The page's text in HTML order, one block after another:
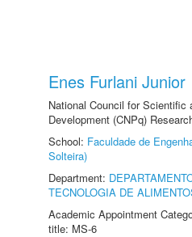
Enes Furlani Junior
National Council for Scientific
Development (CNPq)
School: Faculdade de
Solteira)
Department:
TECNOLOGIA DE
Academic Appointment
title: MS-6